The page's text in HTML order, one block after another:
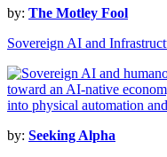
by: The Motley Fool
Sovereign AI and
by: Seeking Alpha